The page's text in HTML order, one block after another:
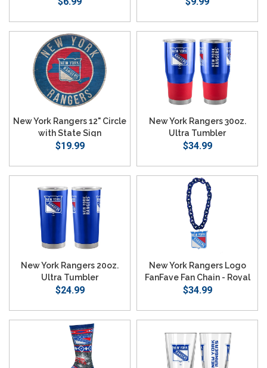
New York Rangers 12" Circle
with State Sign
$19.99
New York Rangers 30oz.
Ultra Tumbler
$34.99
New York Rangers 20oz.
Ultra Tumbler
$24.99
New York Rangers Logo
FanFave Fan Chain - Royal
$34.99